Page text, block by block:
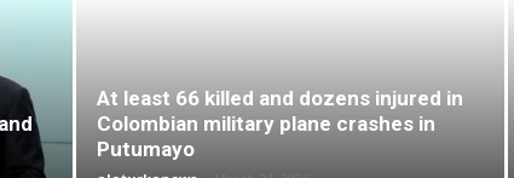
At least 66 killed and dozens injured in
Colombian military plane crashes in
Putumayo